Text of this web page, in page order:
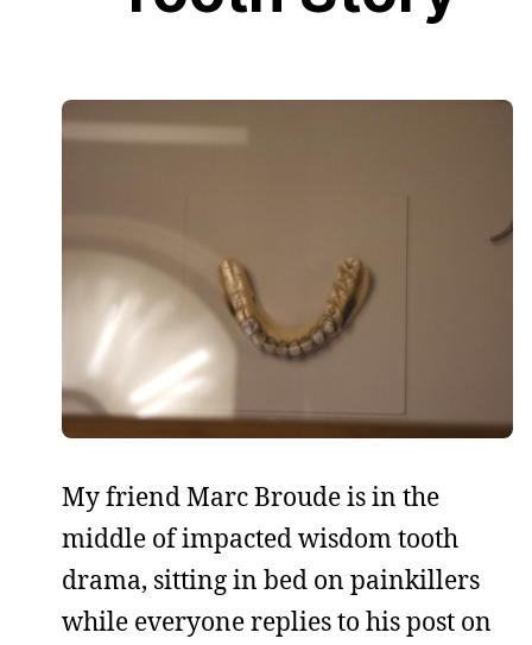
My friend Marc Broude is in the
middle of impacted wisdom tooth
drama, sitting in bed on painkillers
while everyone replies to his post on